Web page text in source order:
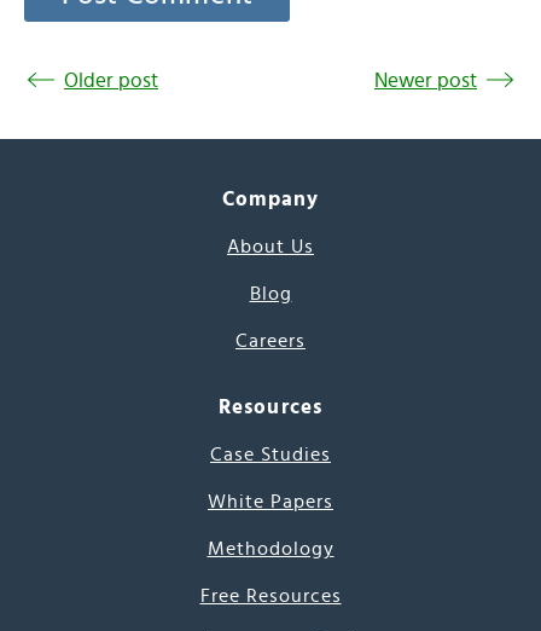
Older post Newer post
Company
About Us
Blog
Careers
Resources
Case Studies
White Papers
Methodology
Free Resources